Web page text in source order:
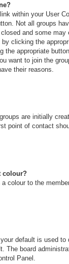
within your User
Not all groups
and some may
clicking the
appropriate
want to join the
their reasons.
are initially
point of contact
colour?
colour to the
default is used
The board
Panel.